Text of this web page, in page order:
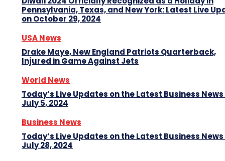
Pennsylvania, Texas, and New York: Latest Live
on October 29, 2024
USA News
Drake Maye, New England Patriots Quarterback,
Injured in Game Against Jets
World News
Today’s Live Updates on the Latest Business News
July 5, 2024
Business News
Today’s Live Updates on the Latest Business News
July 28, 2024